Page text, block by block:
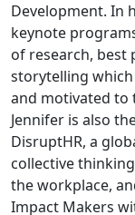
Development. In
keynote
of research, best
storytelling
and motivated to
Jennifer is also
DisruptHR, a
collective
the workplace,
Impact Makers